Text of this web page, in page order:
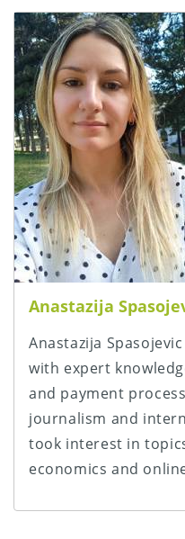
Anastazija
Anastazija
with expert
and payment
journalism and
took interest in
economics and